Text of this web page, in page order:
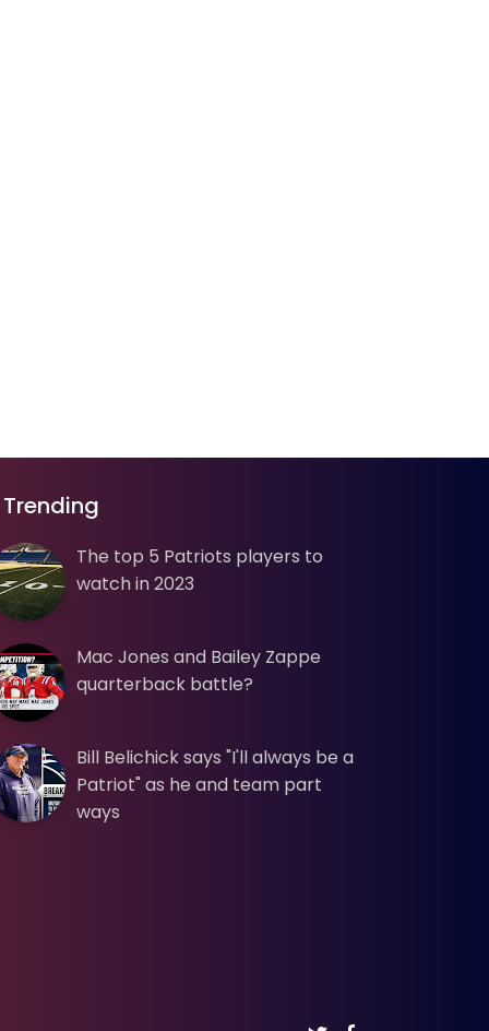
Trending
The top 5 Patriots players to
watch in 2023
Mac Jones and Bailey Zappe
quarterback battle?
Bill Belichick says "I'll always be a
Patriot" as he and team part
ways